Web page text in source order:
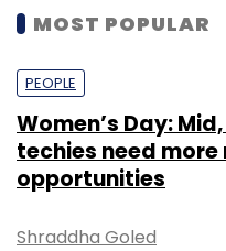
MOST POPULAR
PEOPLE
Women’s Day:
techies need
opportunities
Shraddha Goled